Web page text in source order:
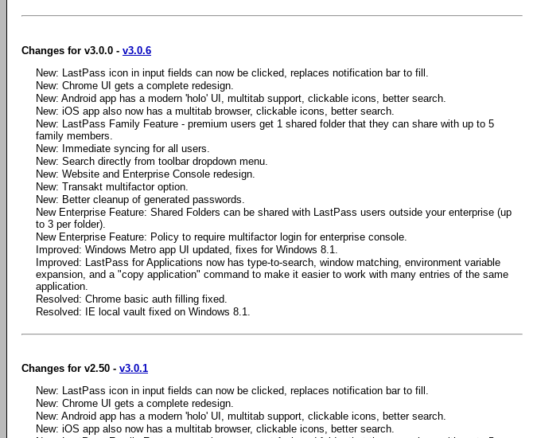
Changes for v3.0.0 - v3.0.6
New: LastPass icon in input fields can now be clicked, replaces notification bar to fill.
New: Chrome UI gets a complete redesign.
New: Android app has a modern 'holo' UI, multitab support, clickable icons, better search.
New: iOS app also now has a multitab browser, clickable icons, better search.
New: LastPass Family Feature - premium users get 1 shared folder that they can share with up to 5
family members.
New: Immediate syncing for all users.
New: Search directly from toolbar dropdown menu.
New: Website and Enterprise Console redesign.
New: Transakt multifactor option.
New: Better cleanup of generated passwords.
New Enterprise Feature: Shared Folders can be shared with LastPass users outside your enterprise (up
to 3 per folder).
New Enterprise Feature: Policy to require multifactor login for enterprise console.
Improved: Windows Metro app UI updated, fixes for Windows 8.1.
Improved: LastPass for Applications now has type-to-search, window matching, environment variable
expansion, and a "copy application" command to make it easier to work with many entries of the same
application.
Resolved: Chrome basic auth filling fixed.
Resolved: IE local vault fixed on Windows 8.1.
Changes for v2.50 - v3.0.1
New: LastPass icon in input fields can now be clicked, replaces notification bar to fill.
New: Chrome UI gets a complete redesign.
New: Android app has a modern 'holo' UI, multitab support, clickable icons, better search.
New: iOS app also now has a multitab browser, clickable icons, better search.